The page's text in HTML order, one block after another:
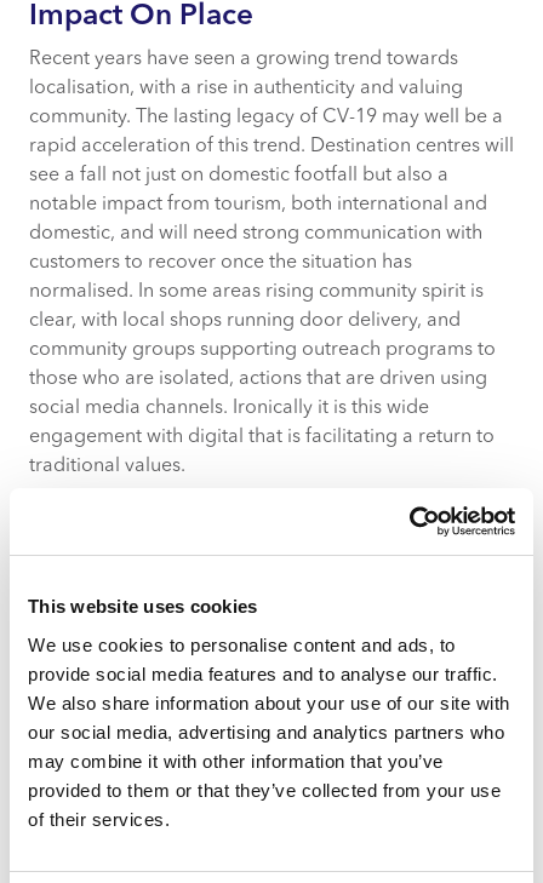
This website uses cookies
We use cookies to personalise content and ads, to
provide social media features and to analyse our traffic.
We also share information about your use of our site with
our social media, advertising and analytics partners who
may combine it with other information that you’ve
provided to them or that they’ve collected from your use
of their services.
Impact On Place
Recent years have seen a growing trend towards
localisation, with a rise in authenticity and valuing
community. The lasting legacy of CV-19 may well be a
rapid acceleration of this trend. Destination centres will
see a fall not just on domestic footfall but also a
notable impact from tourism, both international and
domestic, and will need strong communication with
customers to recover once the situation has
normalised. In some areas rising community spirit is
clear, with local shops running door delivery, and
community groups supporting outreach programs to
those who are isolated, actions that are driven using
social media channels. Ironically it is this wide
engagement with digital that is facilitating a return to
traditional values.
With falling footfall, stockpiling, closures of brands and
how retailers and centres operate on the ground will
be significant. Looking beyond management of supply
chains and stock control to the customer experience
we can see notable shifts – for example many shops
will be moving to contactless transactions and
dedicated shopping times. It is key that brands adapt
quickly to growing demands of operations such as
home delivery services.
Impact On Leasing & Occupiers